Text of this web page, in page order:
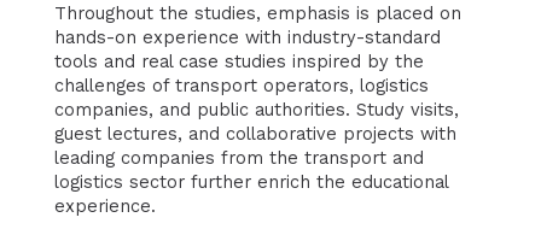
Throughout the studies, emphasis is placed on
hands-on experience with industry-standard
tools and real case studies inspired by the
challenges of transport operators, logistics
companies, and public authorities. Study visits,
guest lectures, and collaborative projects with
leading companies from the transport and
logistics sector further enrich the educational
experience.